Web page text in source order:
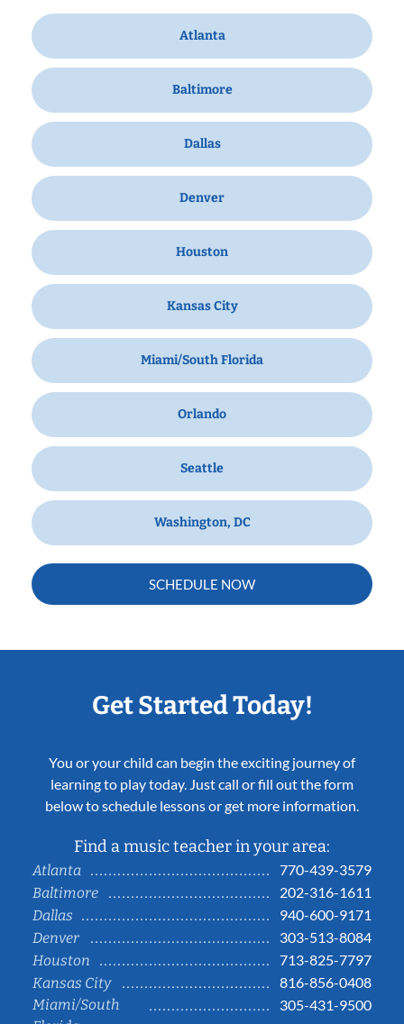
Atlanta
Baltimore
Dallas
Denver
Houston
Kansas City
Miami/South Florida
Orlando
Seattle
Washington, DC
SCHEDULE NOW
Get Started Today!
You or your child can begin the exciting journey of
learning to play today. Just call or fill out the form
below to schedule lessons or get more information.
Find a music teacher in your area:
Atlanta
770-439-3579
Baltimore
202-316-1611
Dallas
940-600-9171
Denver
303-513-8084
Houston
713-825-7797
Kansas City
816-856-0408
Miami/South
305-431-9500